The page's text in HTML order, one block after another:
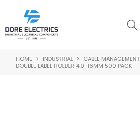
SHOP NOW
HOME INDUSTRIAL CABLE MANAGEMENT
DOUBLE LABEL HOLDER 4.0-16MM 500 PACK